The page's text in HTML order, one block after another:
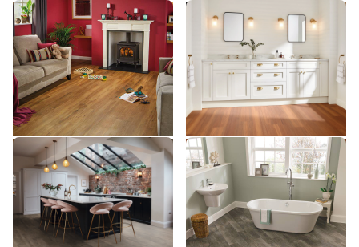
Classic Oak SCB86
SCB86
$$ - Mid range
Add Sample
Auburn Spotted Gum
SCB144
$$$ - Premium range
Add Sample
Smoked School Cedar
SCB138
SCB138
$$ - Mid range
Add Sample
Reclaimed Redwood
SCB99
SCB99
$$ - Mid range
Add Sample